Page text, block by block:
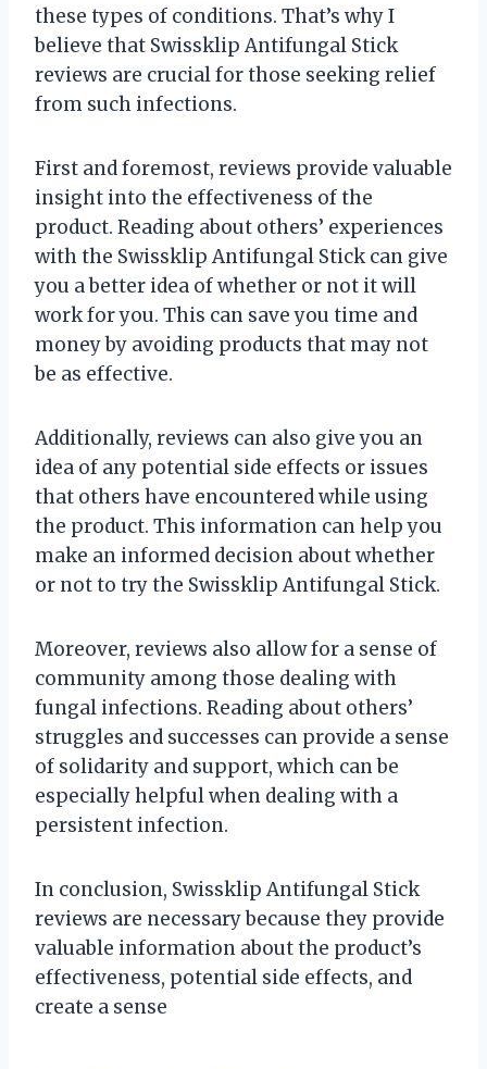
these types of conditions. That’s why I
believe that Swissklip Antifungal Stick
reviews are crucial for those seeking relief
from such infections.
First and foremost, reviews provide valuable
insight into the effectiveness of the
product. Reading about others’ experiences
with the Swissklip Antifungal Stick can give
you a better idea of whether or not it will
work for you. This can save you time and
money by avoiding products that may not
be as effective.
Additionally, reviews can also give you an
idea of any potential side effects or issues
that others have encountered while using
the product. This information can help you
make an informed decision about whether
or not to try the Swissklip Antifungal Stick.
Moreover, reviews also allow for a sense of
community among those dealing with
fungal infections. Reading about others’
struggles and successes can provide a sense
of solidarity and support, which can be
especially helpful when dealing with a
persistent infection.
In conclusion, Swissklip Antifungal Stick
reviews are necessary because they provide
valuable information about the product’s
effectiveness, potential side effects, and
create a sense